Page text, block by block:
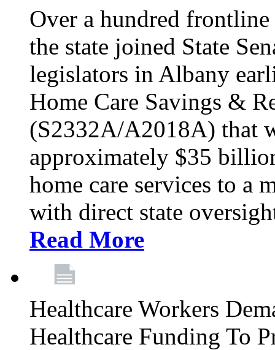
Over a hundred
the state joined State
legislators in Albany
Home Care Savings &
(S2332A/A2018A) that
approximately $35
home care services to a
with direct state
Read More
Healthcare Workers
Healthcare Funding To